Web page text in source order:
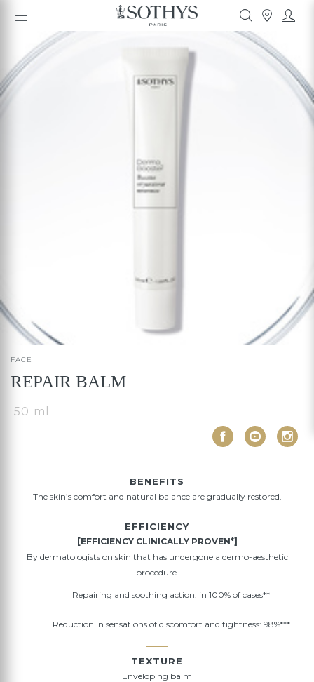
FACE
REPAIR BALM
50 ml
BENEFITS
The skin’s comfort and natural balance are gradually restored.
EFFICIENCY
[EFFICIENCY CLINICALLY PROVEN*]
By dermatologists on skin that has undergone a dermo-aesthetic
procedure.
Repairing and soothing action: in 100% of cases**
Reduction in sensations of discomfort and tightness: 98%***
TEXTURE
Enveloping balm